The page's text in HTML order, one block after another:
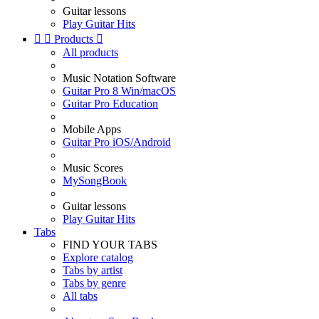
Guitar lessons
Play Guitar Hits
  Products 
All products
Music Notation Software
Guitar Pro 8 Win/macOS
Guitar Pro Education
Mobile Apps
Guitar Pro iOS/Android
Music Scores
MySongBook
Guitar lessons
Play Guitar Hits
Tabs
FIND YOUR TABS
Explore catalog
Tabs by artist
Tabs by genre
All tabs